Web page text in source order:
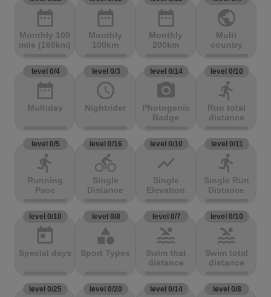
date_range
Monthly 100
mile (160km)
date_range
Monthly
100km
date_range
Monthly
200km
public
Multi
country
level 0/4
date_range
Multiday
level 0/3
access_time
Nightrider
level 0/14
photo_camera
Photogenic
Badge
level 0/10
directions_run
Run total
distance
level 0/5
directions_run
Running
Pace
level 0/16
directions_bike
Single
Distance
level 0/10
show_chart
Single
Elevation
level 0/11
directions_run
Single Run
Distance
level 0/10
today
Special days
level 0/8
category
Sport Types
level 0/7
pool
Swim that
distance
level 0/10
pool
Swim total
distance
level 0/25 level 0/20 level 0/14 level 0/8